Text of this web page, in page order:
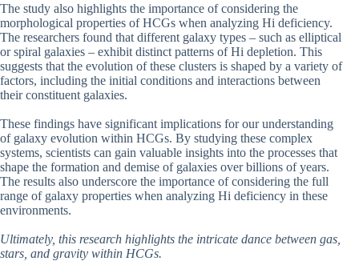
The study also highlights the importance of considering the
morphological properties of HCGs when analyzing Hi deficiency.
The researchers found that different galaxy types – such as elliptical
or spiral galaxies – exhibit distinct patterns of Hi depletion. This
suggests that the evolution of these clusters is shaped by a variety of
factors, including the initial conditions and interactions between
their constituent galaxies.
These findings have significant implications for our understanding
of galaxy evolution within HCGs. By studying these complex
systems, scientists can gain valuable insights into the processes that
shape the formation and demise of galaxies over billions of years.
The results also underscore the importance of considering the full
range of galaxy properties when analyzing Hi deficiency in these
environments.
Ultimately, this research highlights the intricate dance between gas,
stars, and gravity within HCGs.